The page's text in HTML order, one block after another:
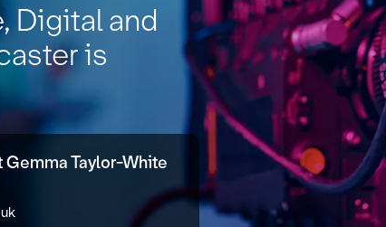
Digital and
is
Taylor-White